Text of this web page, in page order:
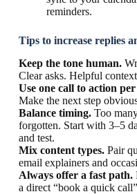
reminders.
Tips to increase replies
Keep the tone human.
Clear asks. Helpful
Use one call to action per
Make the next step
Balance timing.Too
forgotten. Start with 3–5
and test.
Mix content types.Pair
email explainers and
Always offer a fast path.
a direct “book a quick